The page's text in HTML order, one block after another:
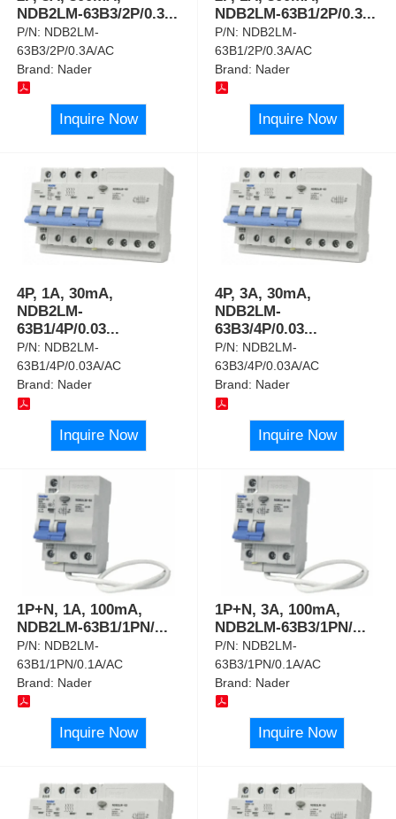
NDB2LM-63B3/2P/0.3...
P/N: NDB2LM-
63B3/2P/0.3A/AC
Brand: Nader
Inquire Now
NDB2LM-63B1/2P/0.3...
P/N: NDB2LM-
63B1/2P/0.3A/AC
Brand: Nader
Inquire Now
4P, 1A, 30mA,
NDB2LM-
63B1/4P/0.03...
P/N: NDB2LM-
63B1/4P/0.03A/AC
Brand: Nader
Inquire Now
4P, 3A, 30mA,
NDB2LM-
63B3/4P/0.03...
P/N: NDB2LM-
63B3/4P/0.03A/AC
Brand: Nader
Inquire Now
1P+N, 1A, 100mA,
NDB2LM-63B1/1PN/...
P/N: NDB2LM-
63B1/1PN/0.1A/AC
Brand: Nader
Inquire Now
1P+N, 3A, 100mA,
NDB2LM-63B3/1PN/...
P/N: NDB2LM-
63B3/1PN/0.1A/AC
Brand: Nader
Inquire Now